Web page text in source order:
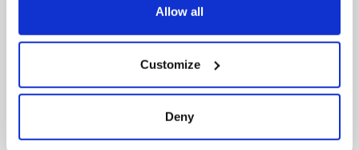
Collect information about your geographical
location which can be accurate to within several
Allow all
Customize
Deny
BASICS
Authors
FOLLOW US